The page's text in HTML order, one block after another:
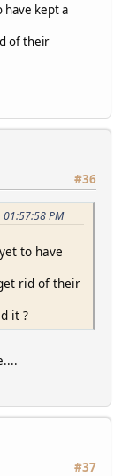
have kept a
of their
#36
PM
to have
rid of their
it ?
#37